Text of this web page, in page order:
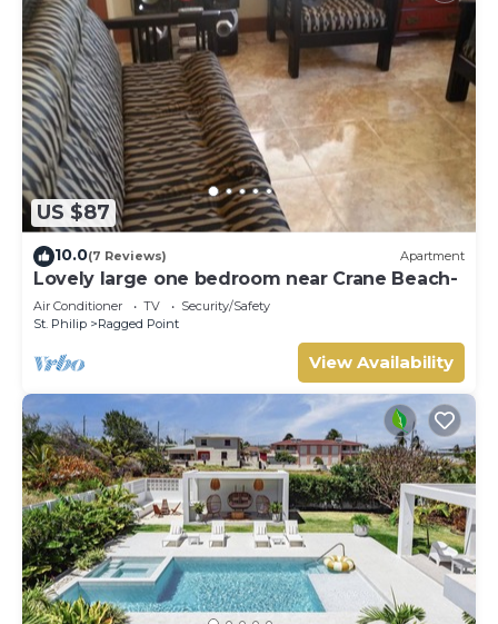
US $87
10.0(7 Reviews) Apartment
Lovely large one bedroom near Crane Beach-
Air Conditioner TV
Security/Safety
St. Philip
Ragged Point
View Availability